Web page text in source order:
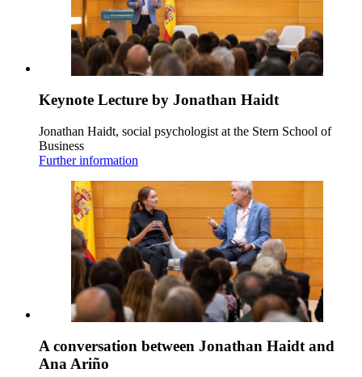
Keynote Lecture by Jonathan Haidt
Jonathan Haidt, social psychologist at the Stern School of
Business
Further information
A conversation between Jonathan Haidt and
Ana Ariño